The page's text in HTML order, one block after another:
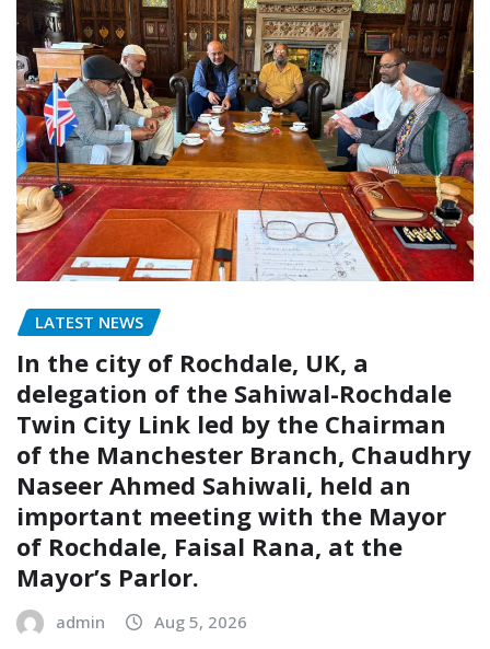
LATEST NEWS
In the city of Rochdale, UK, a
delegation of the Sahiwal-Rochdale
Twin City Link led by the Chairman
of the Manchester Branch, Chaudhry
Naseer Ahmed Sahiwali, held an
important meeting with the Mayor
of Rochdale, Faisal Rana, at the
Mayor’s Parlor.
admin Aug 5, 2026